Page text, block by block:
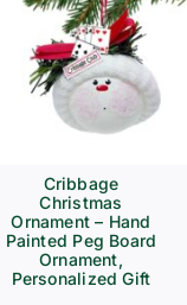
Cribbage
Christmas
Ornament – Hand
Painted Peg Board
Ornament,
Personalized Gift